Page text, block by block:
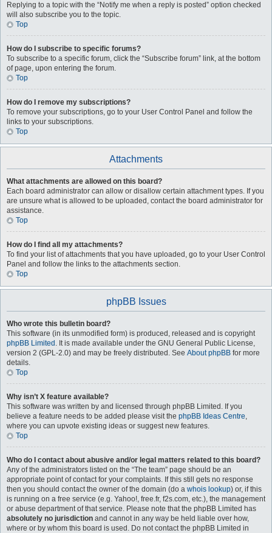
Replying to a topic with the “Notify me when a reply is posted” option checked
will also subscribe you to the topic.
Top
How do I subscribe to specific forums?
To subscribe to a specific forum, click the “Subscribe forum” link, at the bottom
of page, upon entering the forum.
Top
How do I remove my subscriptions?
To remove your subscriptions, go to your User Control Panel and follow the
links to your subscriptions.
Top
Attachments
What attachments are allowed on this board?
Each board administrator can allow or disallow certain attachment types. If you
are unsure what is allowed to be uploaded, contact the board administrator for
assistance.
Top
How do I find all my attachments?
To find your list of attachments that you have uploaded, go to your User Control
Panel and follow the links to the attachments section.
Top
phpBB Issues
Who wrote this bulletin board?
This software (in its unmodified form) is produced, released and is copyright
phpBB Limited . It is made available under the GNU General Public License,
version 2 (GPL-2.0) and may be freely distributed. See About phpBB for more
details.
Top
Why isn’t X feature available?
This software was written by and licensed through phpBB Limited. If you
believe a feature needs to be added please visit the phpBB Ideas Centre,
where you can upvote existing ideas or suggest new features.
Top
Who do I contact about abusive and/or legal matters related to this board?
Any of the administrators listed on the “The team” page should be an
appropriate point of contact for your complaints. If this still gets no response
then you should contact the owner of the domain (do a whois lookup) or, if this
is running on a free service (e.g. Yahoo!, free.fr, f2s.com, etc.), the management
or abuse department of that service. Please note that the phpBB Limited has
absolutely no jurisdiction and cannot in any way be held liable over how,
where or by whom this board is used. Do not contact the phpBB Limited in